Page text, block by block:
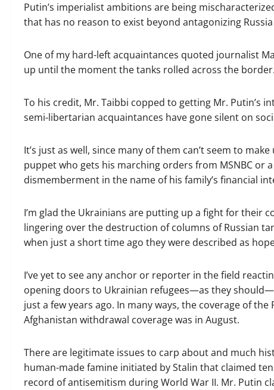
Putin’s imperialist ambitions are being
that has no reason to exist beyond antagonizing
One of my hard-left acquaintances quoted journalist
up until the moment the tanks rolled across the border.
To his credit, Mr. Taibbi copped to getting Mr. Putin’s
semi-libertarian acquaintances have gone silent on
It’s just as well, since many of them can’t seem to
puppet who gets his marching orders from MSNBC or
dismemberment in the name of his family’s financial
I’m glad the Ukrainians are putting up a fight for their
lingering over the destruction of columns of Russian
when just a short time ago they were described as
I’ve yet to see any anchor or reporter in the field
opening doors to Ukrainian refugees—as they
just a few years ago. In many ways, the coverage of
Afghanistan withdrawal coverage was in August.
There are legitimate issues to carp about and much
human-made famine initiated by Stalin that claimed
record of antisemitism during World War II. Mr. Putin